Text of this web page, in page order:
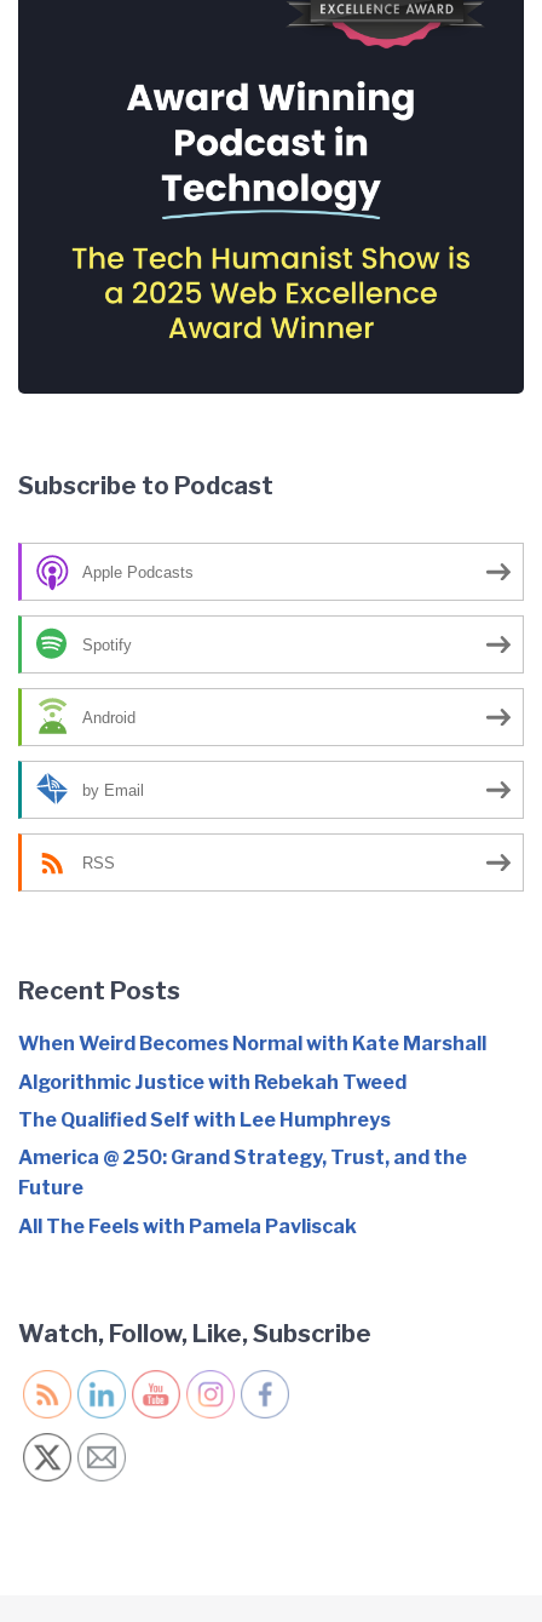
Subscribe to Podcast
Apple Podcasts
Spotify
Android
by Email
RSS
Recent Posts
When Weird Becomes Normal with Kate Marshall
Algorithmic Justice with Rebekah Tweed
The Qualified Self with Lee Humphreys
America @ 250: Grand Strategy, Trust, and the
Future
All The Feels with Pamela Pavliscak
Watch, Follow, Like, Subscribe